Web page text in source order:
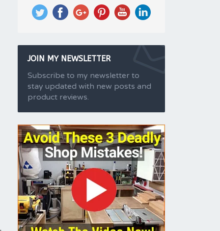
JOIN MY NEWSLETTER
Subscribe to my newsletter to
stay updated with new posts and
product reviews.